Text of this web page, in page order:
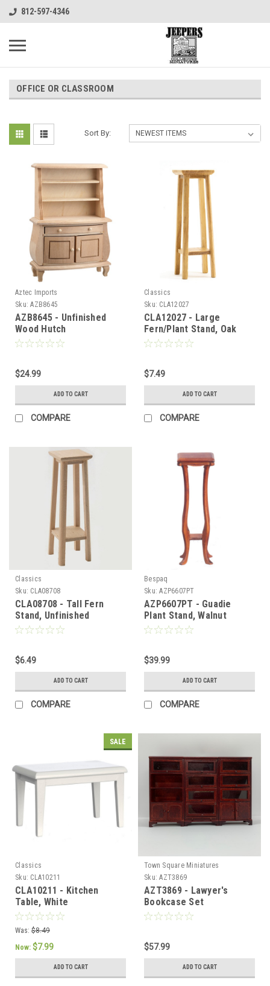
812-597-4346
OFFICE OR CLASSROOM
Sort By:
Aztec Imports
Sku: AZB8645
AZB8645 - Unfinished
Wood Hutch
$24.99
ADD TO CART
COMPARE
Classics
Sku: CLA12027
CLA12027 - Large
Fern/Plant Stand, Oak
$7.49
ADD TO CART
COMPARE
Classics
Sku: CLA08708
CLA08708 - Tall Fern
Stand, Unfinished
$6.49
ADD TO CART
COMPARE
Bespaq
Sku: AZP6607PT
AZP6607PT - Guadie
Plant Stand, Walnut
$39.99
ADD TO CART
COMPARE
SALE
Classics
Sku: CLA10211
CLA10211 - Kitchen
Table, White
Was: $8.49
Now: $7.99
ADD TO CART
Town Square Miniatures
Sku: AZT3869
AZT3869 - Lawyer's
Bookcase Set
$57.99
ADD TO CART